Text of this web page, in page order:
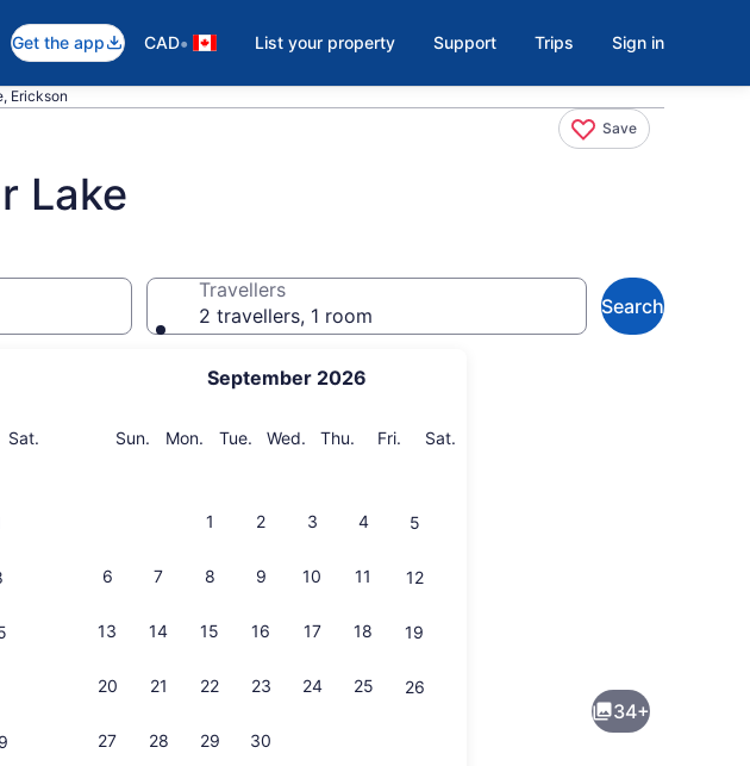
Get the app CAD• List your property Support Trips Sign in
Erickson
Save
Lake
Sat.
September 2026
Sun. Sunday
Mon. Monday
Tue. Tuesday
Wed. Wednesday
Thu. Thursday
Fri. Friday
Sat.
1 2 3 4 5
6 7 8 9 10 11 12
13 14 15 16 17 18 19
20 21 22 23 24 25 26
27 28 29 30
Travellers
2 travellers, 1 room
Search
34+